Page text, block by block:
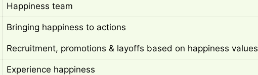
Happiness team
Bringing happiness to actions
Recruitment, promotions & layoffs based on happiness values
Experience happiness